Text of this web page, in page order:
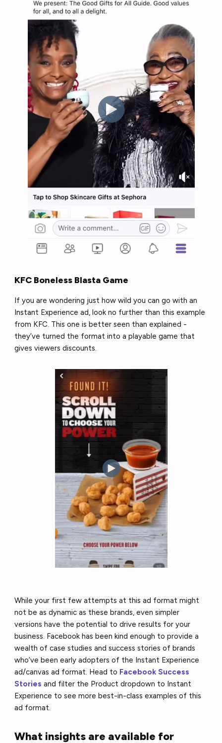
KFC Boneless Blasta Game
If you are wondering just how wild you can go with an
Instant Experience ad, look no further than this example
from KFC. This one is better seen than explained -
they’ve turned the format into a playable game that
gives viewers discounts.
While your first few attempts at this ad format might
not be as dynamic as these brands, even simpler
versions have the potential to drive results for your
business. Facebook has been kind enough to provide a
wealth of case studies and success stories of brands
who’ve been early adopters of the Instant Experience
ad/canvas ad format. Head to Facebook Success
Stories and filter the Product dropdown to Instant
Experience to see more best-in-class examples of this
ad format.
What insights are available for